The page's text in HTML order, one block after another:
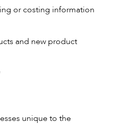
or costing information
and new product
unique to the